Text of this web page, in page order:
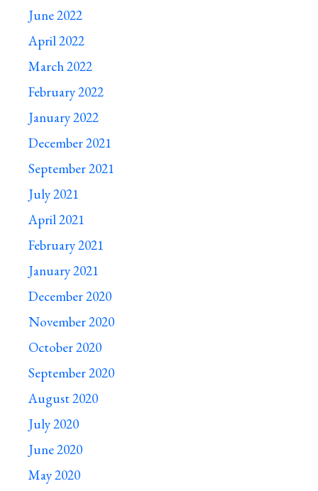
June 2022
April 2022
March 2022
February 2022
January 2022
December 2021
September 2021
July 2021
April 2021
February 2021
January 2021
December 2020
November 2020
October 2020
September 2020
August 2020
July 2020
June 2020
May 2020